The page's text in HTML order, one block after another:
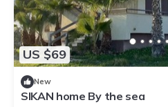
US $69
New
SIKAN home By the sea